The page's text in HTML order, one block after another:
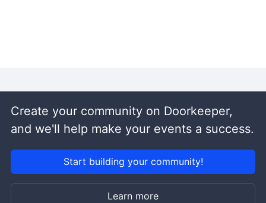
Create your community on Doorkeeper,
and we'll help make your events a success.
Start building your community!
Learn more